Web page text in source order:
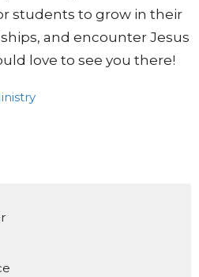
students to grow in their
and encounter Jesus
love to see you there!